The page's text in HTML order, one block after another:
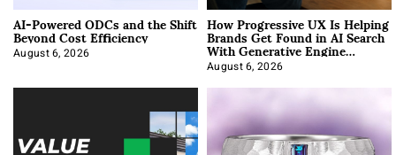
AI-Powered ODCs and the Shift
Beyond Cost Efficiency
August 6, 2026
How Progressive UX Is Helping
Brands Get Found in AI Search
With Generative Engine
Optimization
August 6, 2026